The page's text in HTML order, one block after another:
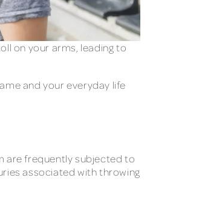
on your arms, leading to
and your everyday life
are frequently subjected to
associated with throwing